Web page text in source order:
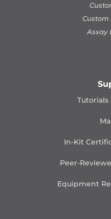
Custom
Assay
Tutorials
In-Kit
Peer-
Equipment